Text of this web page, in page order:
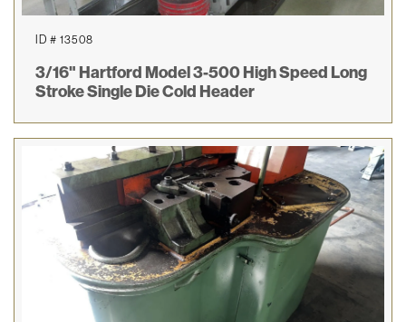
ID # 13508
3/16" Hartford Model 3-500 High Speed Long
Stroke Single Die Cold Header